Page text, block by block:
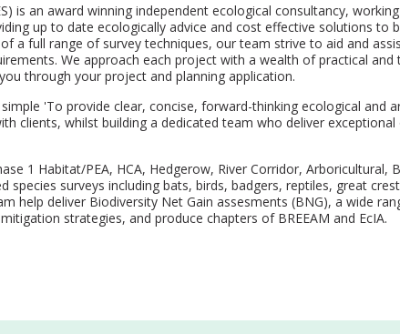
is an award winning independent ecological consultancy,
up to date ecologically advice and cost effective solutions to
a full range of survey techniques, our team strive to aid and
We approach each project with a wealth of practical and
through your project and planning application.
'To provide clear, concise, forward-thinking ecological and
clients, whilst building a dedicated team who deliver
1 Habitat/PEA, HCA, Hedgerow, River Corridor, Arboricultural,
species surveys including bats, birds, badgers, reptiles, great
help deliver Biodiversity Net Gain assesments (BNG), a wide
strategies, and produce chapters of BREEAM and EcIA.